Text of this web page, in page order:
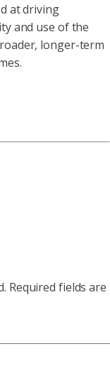
at driving
and use of the
longer-term
Required fields are